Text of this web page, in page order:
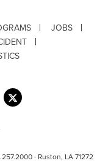
JOBS
· Ruston, LA 71272